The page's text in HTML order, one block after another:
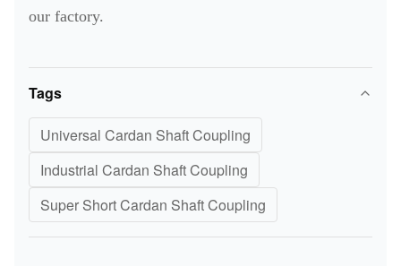
our factory.
Tags
Universal Cardan Shaft Coupling
Industrial Cardan Shaft Coupling
Super Short Cardan Shaft Coupling